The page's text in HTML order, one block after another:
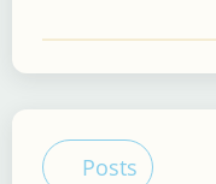
Posts